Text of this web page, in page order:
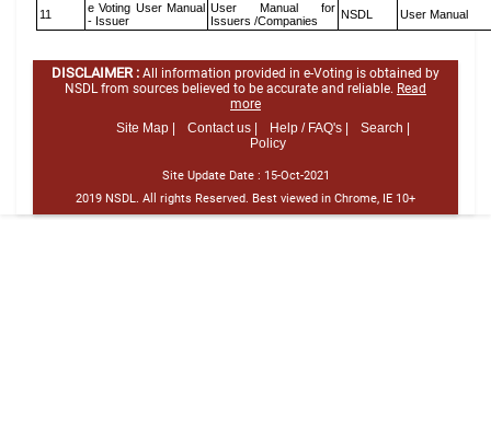
11
e Voting User Manual
- Issuer
User Manual for
Issuers /Companies
NSDL User Manual
DISCLAIMER : All information provided in e-Voting is obtained by
NSDL from sources believed to be accurate and reliable. Read
more
Site Map |
Contact us | Help / FAQ's |
Search |
Policy
Site Update Date : 15-Oct-2021
2019 NSDL. All rights Reserved. Best viewed in Chrome, IE 10+